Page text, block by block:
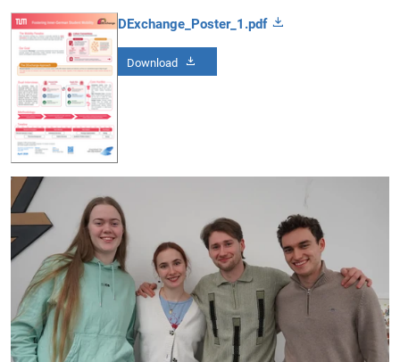
DExchange_Poster_1.pdf
Download